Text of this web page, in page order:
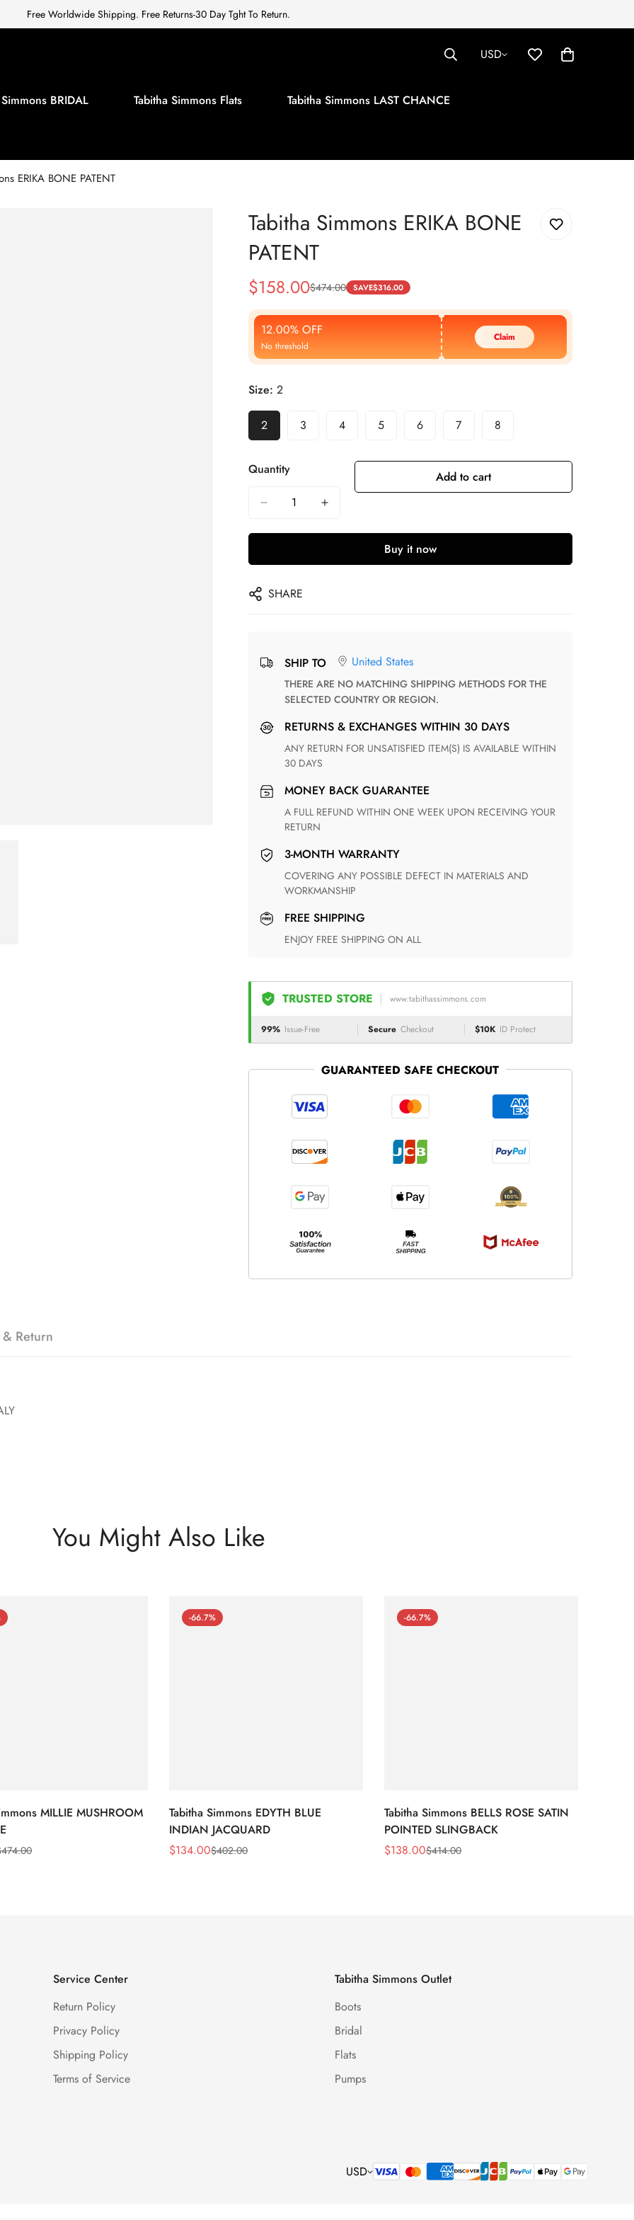
Free Worldwide Shipping. Free Returns-30 Day Tght To Return.
USD
BRIDAL Tabitha Simmons Flats Tabitha Simmons LAST CHANCE
ERIKA BONE PATENT
Tabitha Simmons ERIKA BONE
PATENT
Sale
Price
$158.00
Regular
Price
$474.00 SAVE$316.00
12.00% OFF
No threshold
Claim
Size: 2
2 3 4 5 6 7 8
Quantity Add to cart
Buy it now
SHARE
SHIP TO United States
THERE ARE NO MATCHING SHIPPING METHODS FOR THE
SELECTED COUNTRY OR REGION.
RETURNS & EXCHANGES WITHIN 30 DAYS
ANY RETURN FOR UNSATISFIED ITEM(S) IS AVAILABLE WITHIN
30 DAYS
MONEY BACK GUARANTEE
A FULL REFUND WITHIN ONE WEEK UPON RECEIVING YOUR
RETURN
3-MONTH WARRANTY
COVERING ANY POSSIBLE DEFECT IN MATERIALS AND
WORKMANSHIP
FREE SHIPPING
ENJOY FREE SHIPPING ON ALL
TRUSTED STORE www.tabithassimmons.com
99% Issue-Free Secure Checkout $10K ID Protect
GUARANTEED SAFE CHECKOUT
Return
You Might Also Like
MILLIE MUSHROOM
474.00
-66.7%
Tabitha Simmons EDYTH BLUE
INDIAN JACQUARD
Sale
$134.00
Regular $402.00
-66.7%
Tabitha Simmons BELLS ROSE SATIN
POINTED SLINGBACK
Sale
$138.00
Regular $414.00
Service Center
Return Policy
Privacy Policy
Shipping Policy
Terms of Service
Tabitha Simmons Outlet
Boots
Bridal
Flats
Pumps
USD